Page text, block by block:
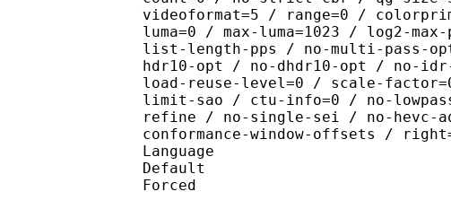
videoformat=5 / range=0 /
luma=0 / max-luma=1023 / log2-
list-length-pps / no-multi-pass-
hdr10-opt / no-dhdr10-opt / no-
load-reuse-level=0 / scale-
limit-sao / ctu-info=0 / no-
refine / no-single-sei / no-hevc-
conformance-window-offsets /
Language :
Default :
Forced :